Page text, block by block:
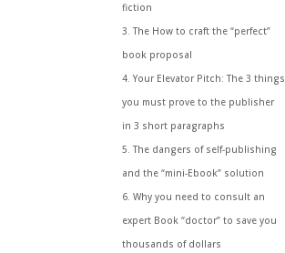
fiction
The How to craft the “perfect”
book proposal
Your Elevator Pitch: The 3 things
you must prove to the publisher
in 3 short paragraphs
The dangers of self-publishing
and the “mini-Ebook” solution
Why you need to consult an
expert Book “doctor” to save you
thousands of dollars